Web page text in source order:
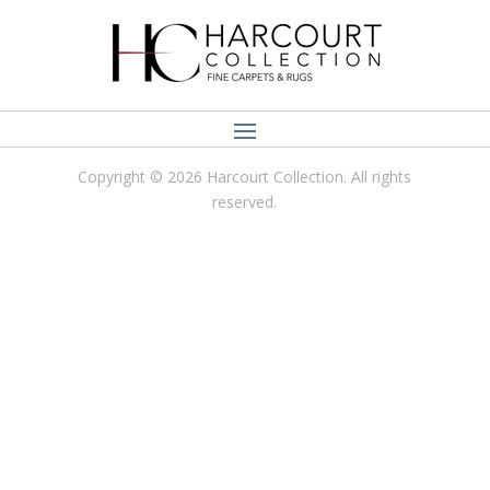
Copyright © 2026 Harcourt Collection. All rights
reserved.